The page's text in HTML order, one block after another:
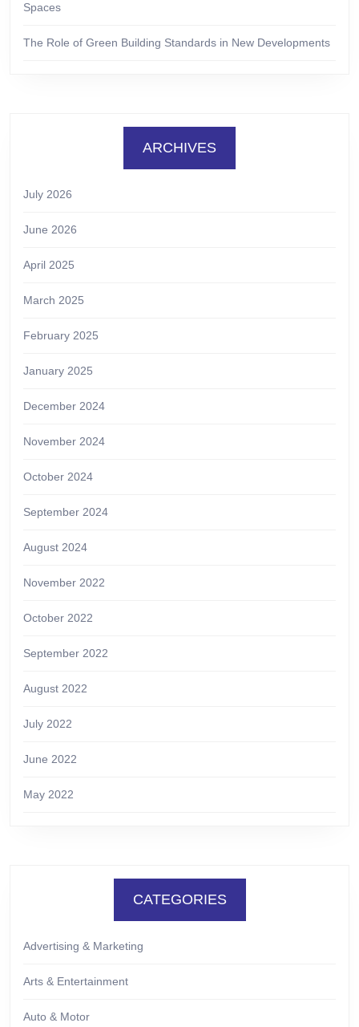
Spaces
The Role of Green Building Standards in New Developments
ARCHIVES
July 2026
June 2026
April 2025
March 2025
February 2025
January 2025
December 2024
November 2024
October 2024
September 2024
August 2024
November 2022
October 2022
September 2022
August 2022
July 2022
June 2022
May 2022
CATEGORIES
Advertising & Marketing
Arts & Entertainment
Auto & Motor